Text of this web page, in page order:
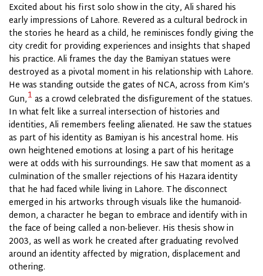
Excited about his first solo show in the city, Ali shared his
early impressions of Lahore. Revered as a cultural bedrock in
the stories he heard as a child, he reminisces fondly giving the
city credit for providing experiences and insights that shaped
his practice. Ali frames the day the Bamiyan statues were
destroyed as a pivotal moment in his relationship with Lahore.
He was standing outside the gates of NCA, across from Kim’s
Gun,1 as a crowd celebrated the disfigurement of the statues.
In what felt like a surreal intersection of histories and
identities, Ali remembers feeling alienated. He saw the statues
as part of his identity as Bamiyan is his ancestral home. His
own heightened emotions at losing a part of his heritage
were at odds with his surroundings. He saw that moment as a
culmination of the smaller rejections of his Hazara identity
that he had faced while living in Lahore. The disconnect
emerged in his artworks through visuals like the humanoid-
demon, a character he began to embrace and identify with in
the face of being called a non-believer. His thesis show in
2003, as well as work he created after graduating revolved
around an identity affected by migration, displacement and
othering.